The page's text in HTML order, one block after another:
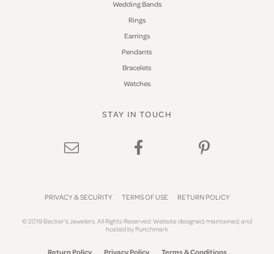
Wedding Bands
Rings
Earrings
Pendants
Bracelets
Watches
STAY IN TOUCH
PRIVACY & SECURITY TERMS OF USE RETURN POLICY
© 2019 Becker's Jewelers. All Rights Reserved.Website designed, maintained, and
hosted byPunchmark
Return Policy Privacy Policy Terms & Conditions